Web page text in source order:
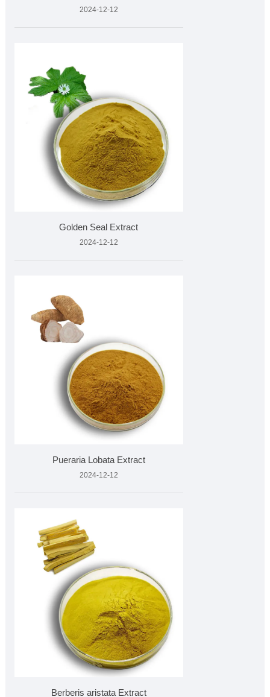
2024-12-12
Golden Seal Extract
2024-12-12
Pueraria Lobata Extract
2024-12-12
Berberis aristata Extract